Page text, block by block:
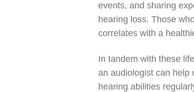
events, and sharing
hearing loss. Those
correlates with a
In tandem with these
an audiologist can help
hearing abilities